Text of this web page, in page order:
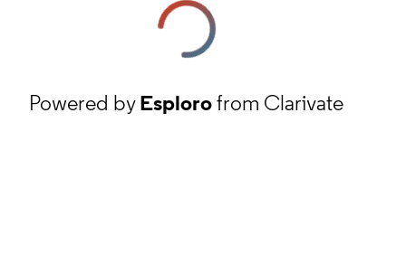
Powered byEsplorofrom Clarivate